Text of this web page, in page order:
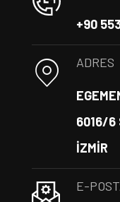
+90
ADRES
6016/6
İZMİR
E-